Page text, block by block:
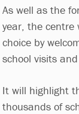
As well as the
year, the centre
choice by
school visits
It will highlight
thousands of